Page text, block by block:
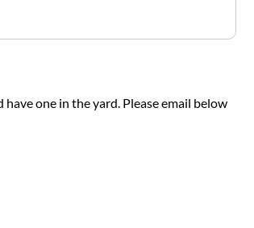
one in the yard. Please email below